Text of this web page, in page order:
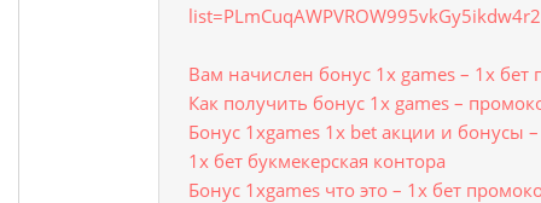
Вам начислен бонус 1x games – 1х
Как получить бонус 1x games –
Бонус 1xgames 1x bet акции и бонусы
1х бет букмекерская контора
Бонус 1xgames что это – 1х бет